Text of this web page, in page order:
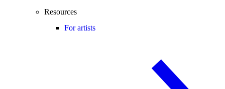
Resources
For artists